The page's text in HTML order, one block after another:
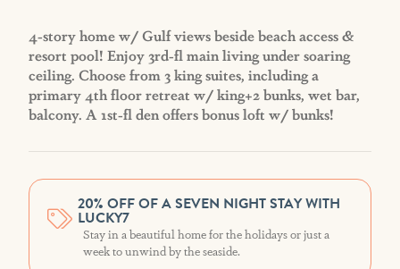
4-story home w/ Gulf views beside beach access &
resort pool! Enjoy 3rd-fl main living under soaring
ceiling. Choose from 3 king suites, including a
primary 4th floor retreat w/ king+2 bunks, wet bar,
balcony. A 1st-fl den offers bonus loft w/ bunks!
20% OFF OF A SEVEN NIGHT STAY WITH
LUCKY7
Stay in a beautiful home for the holidays or just a
week to unwind by the seaside.